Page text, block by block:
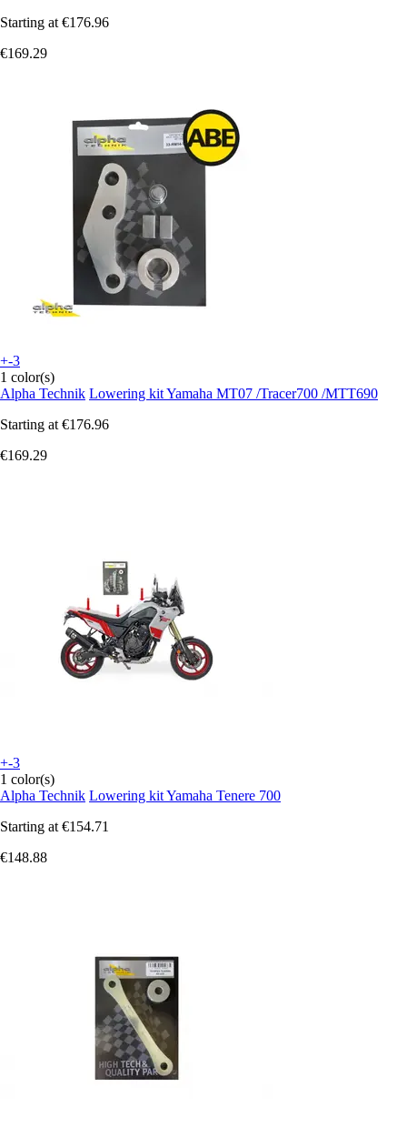
Starting at €176.96
€169.29
+-3
1 color(s)
Alpha Technik Lowering kit Yamaha MT07 /Tracer700 /MTT690
Starting at €176.96
€169.29
+-3
1 color(s)
Alpha Technik Lowering kit Yamaha Tenere 700
Starting at €154.71
€148.88